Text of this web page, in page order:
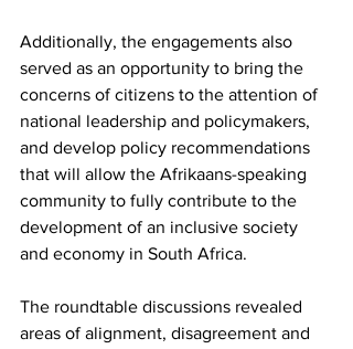
Additionally, the engagements also
served as an opportunity to bring the
concerns of citizens to the attention of
national leadership and policymakers,
and develop policy recommendations
that will allow the Afrikaans-speaking
community to fully contribute to the
development of an inclusive society
and economy in South Africa.
The roundtable discussions revealed
areas of alignment, disagreement and